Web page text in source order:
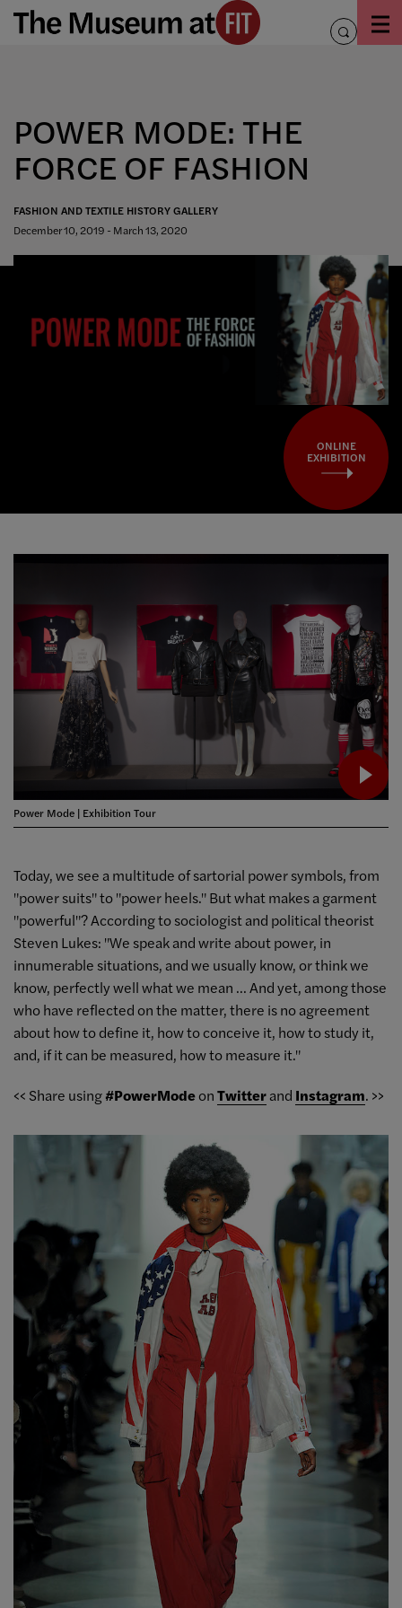
Skip
toggle
POWER MODE: THE
FORCE OF FASHION
FASHION AND TEXTILE HISTORY GALLERY
December 10, 2019 - March 13, 2020
ONLINE
EXHIBITION
Power Mode | Exhibition Tour
Today, we see a multitude of sartorial power symbols, from
"power suits" to "power heels." But what makes a garment
"powerful"? According to sociologist and political theorist
Steven Lukes: "We speak and write about power, in
innumerable situations, and we usually know, or think we
know, perfectly well what we mean ... And yet, among those
who have reflected on the matter, there is no agreement
about how to define it, how to conceive it, how to study it,
and, if it can be measured, how to measure it."
<< Share using#PowerModeonTwitterand Instagram. >>